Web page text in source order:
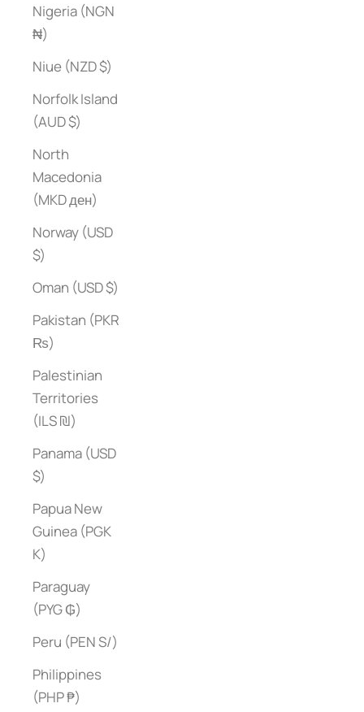
Nigeria (NGN
₦)
Niue (NZD $)
Norfolk Island
(AUD $)
North
Macedonia
(MKD ден)
Norway (USD
$)
Oman (USD $)
Pakistan (PKR
₨)
Palestinian
Territories
(ILS ₪)
Panama (USD
$)
Papua New
Guinea (PGK
K)
Paraguay
(PYG ₲)
Peru (PEN S/)
Philippines
(PHP ₱)